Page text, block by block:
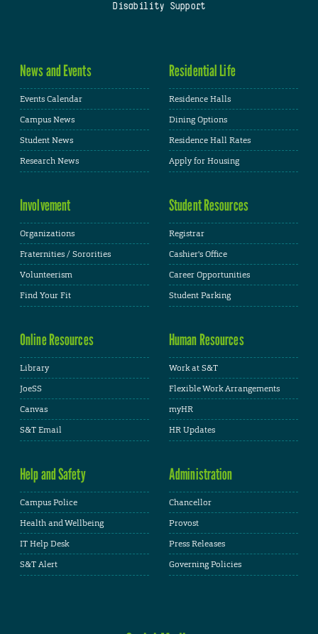
Disability Support
News and Events
Events Calendar
Campus News
Student News
Research News
Residential Life
Residence Halls
Dining Options
Residence Hall Rates
Apply for Housing
Involvement
Organizations
Fraternities / Sororities
Volunteerism
Find Your Fit
Student Resources
Registrar
Cashier's Office
Career Opportunities
Student Parking
Online Resources
Library
JoeSS
Canvas
S&T Email
Human Resources
Work at S&T
Flexible Work Arrangements
myHR
HR Updates
Help and Safety
Campus Police
Health and Wellbeing
IT Help Desk
S&T Alert
Administration
Chancellor
Provost
Press Releases
Governing Policies